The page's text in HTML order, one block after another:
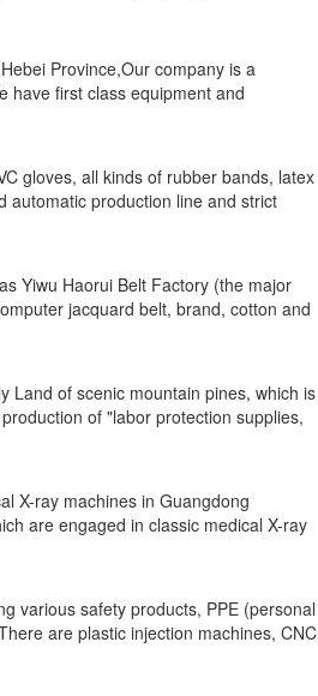
Province,Our company is a
have first class equipment and
gloves, all kinds of rubber bands, latex
automatic production line and strict
Yiwu Haorui Belt Factory (the major
jacquard belt, brand, cotton and
Land of scenic mountain pines, which is
of "labor protection supplies,
X-ray machines in Guangdong
are engaged in classic medical X-ray
various safety products, PPE (personal
are plastic injection machines, CNC